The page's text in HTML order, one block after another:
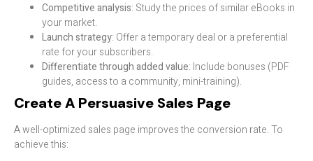
Competitive analysis: Study the prices of similar eBooks in
your market.
Launch strategy: Offer a temporary deal or a preferential
rate for your subscribers.
Differentiate through added value: Include bonuses (PDF
guides, access to a community, mini-training).
Create A Persuasive Sales Page
A well-optimized sales page improves the conversion rate. To
achieve this: